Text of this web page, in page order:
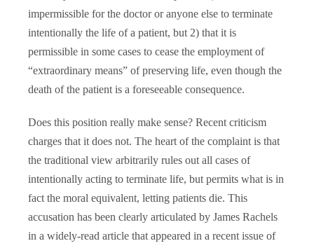
impermissible for the doctor or anyone else to terminate
intentionally the life of a patient, but 2) that it is
permissible in some cases to cease the employment of
“extraordinary means” of preserving life, even though the
death of the patient is a foreseeable consequence.
Does this position really make sense? Recent criticism
charges that it does not. The heart of the complaint is that
the traditional view arbitrarily rules out all cases of
intentionally acting to terminate life, but permits what is in
fact the moral equivalent, letting patients die. This
accusation has been clearly articulated by James Rachels
in a widely-read article that appeared in a recent issue of